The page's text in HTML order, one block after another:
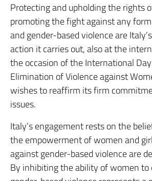
Protecting and upholding the rights
promoting the fight against any
and gender-based violence are
action it carries out, also at the
the occasion of the International
Elimination of Violence against
wishes to reaffirm its firm
issues.
Italy’s engagement rests on the
the empowerment of women and
against gender-based violence are
By inhibiting the ability of women